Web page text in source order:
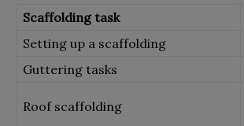
Scaffolding task
Setting up a scaffolding
Guttering tasks
Roof scaffolding